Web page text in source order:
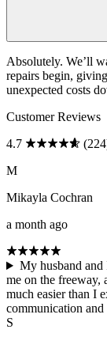
Absolutely. We’ll
repairs begin,
unexpected costs
Customer Reviews
4.7
M
Mikayla Cochran
a month ago
My husband and
me on the freeway,
much easier than I
communication
S